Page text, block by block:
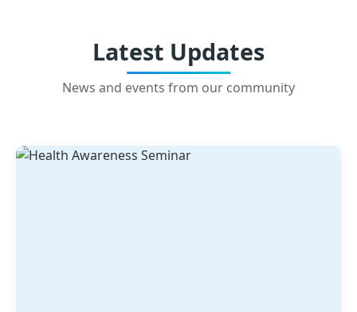
Latest Updates
News and events from our community